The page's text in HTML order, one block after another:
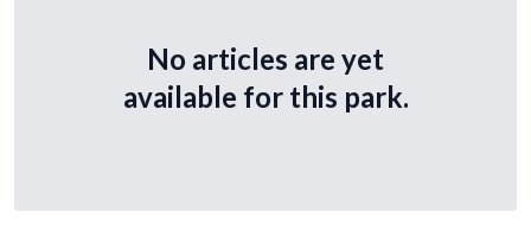
No articles are yet
available for this park.